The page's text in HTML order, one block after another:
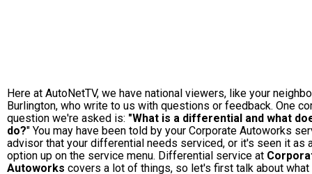
Here at AutoNetTV, we have national viewers, like your
Burlington, who write to us with questions or feedback. One
question we're asked is: "What is a differential and what
do?" You may have been told by your Corporate Autoworks
advisor that your differential needs serviced, or it's seen it as
option up on the service menu. Differential service at
Autoworks covers a lot of things, so let's first talk about what